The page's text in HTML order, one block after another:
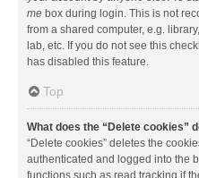
me box during login. This is not
from a shared computer, e.g.
lab, etc. If you do not see this
has disabled this feature.
Top
What does the “Delete cookies”
“Delete cookies” deletes the
authenticated and logged into the
functions such as read tracking if